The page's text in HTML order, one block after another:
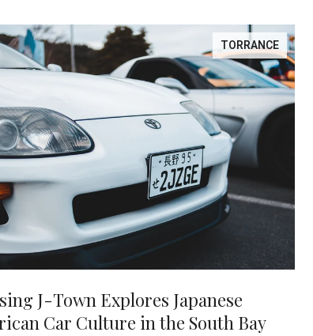
TORRANCE
J-Town Explores Japanese
Car Culture in the South Bay